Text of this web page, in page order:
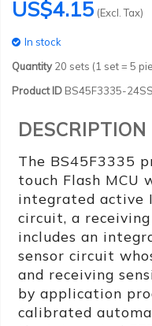
US$4.15 (Excl. Tax)
In stock
Quantity 20 sets (1 set = 5
Product ID BS45F3335-
DESCRIPTION
The BS45F3335
touch Flash MCU
integrated active
circuit, a
includes an
sensor circuit
and receiving
by application
calibrated